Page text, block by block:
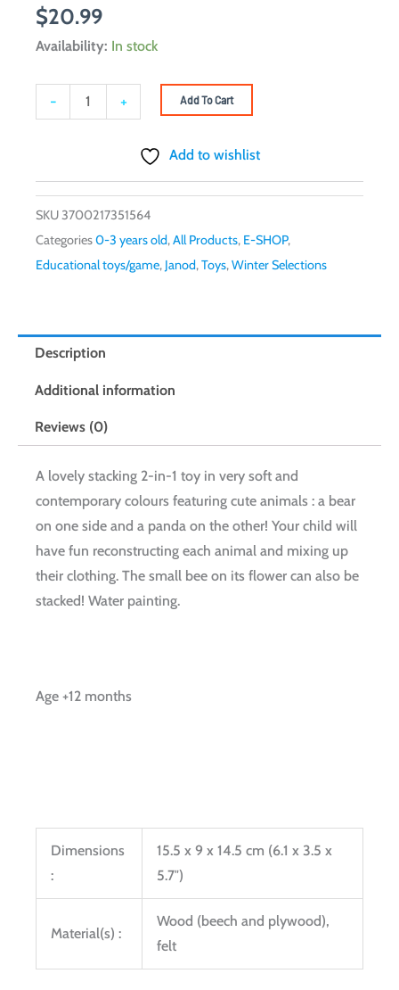
$20.99
Availability: In stock
-
JANOD
stackable
Wooden
toy
quantity
+ Add To Cart
Add to wishlist
SKU3700217351564
Categories0-3 years old,All Products, E-SHOP,
Educational toys/game, Janod,Toys,Winter Selections
Description
Additional information
Reviews (0)
A lovely stacking 2-in-1 toy in very soft and
contemporary colours featuring cute animals : a bear
on one side and a panda on the other! Your child will
have fun reconstructing each animal and mixing up
their clothing. The small bee on its flower can also be
stacked! Water painting.
Age +12 months
Dimensions
:
15.5 x 9 x 14.5 cm (6.1 x 3.5 x
5.7″)
Material(s) :
Wood (beech and plywood),
felt